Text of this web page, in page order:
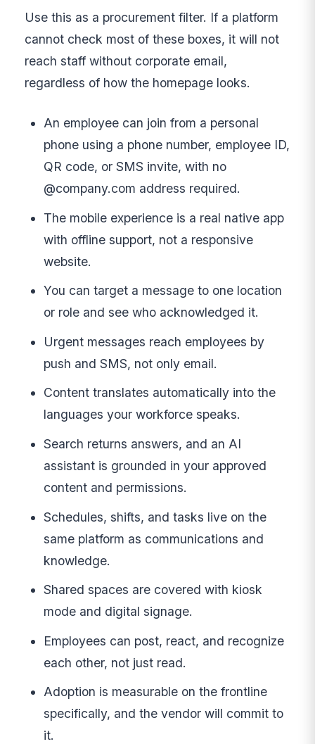
Use this as a procurement filter. If a platform
cannot check most of these boxes, it will not
reach staff without corporate email,
regardless of how the homepage looks.
An employee can join from a personal
phone using a phone number, employee ID,
QR code, or SMS invite, with no
@company.com address required.
The mobile experience is a real native app
with offline support, not a responsive
website.
You can target a message to one location
or role and see who acknowledged it.
Urgent messages reach employees by
push and SMS, not only email.
Content translates automatically into the
languages your workforce speaks.
Search returns answers, and an AI
assistant is grounded in your approved
content and permissions.
Schedules, shifts, and tasks live on the
same platform as communications and
knowledge.
Shared spaces are covered with kiosk
mode and digital signage.
Employees can post, react, and recognize
each other, not just read.
Adoption is measurable on the frontline
specifically, and the vendor will commit to
it.